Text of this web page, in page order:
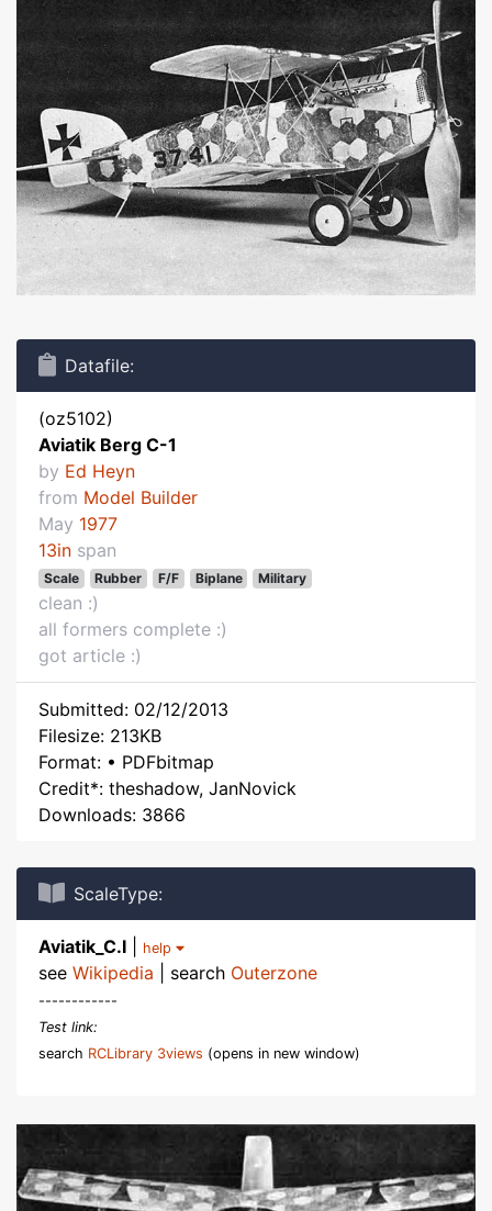
Datafile:
(oz5102)
Aviatik Berg C-1
by Ed Heyn
from Model Builder
May 1977
13in span
Scale Rubber F/F Biplane Military
clean :)
all formers complete :)
got article :)
Submitted: 02/12/2013
Filesize: 213KB
Format: • PDFbitmap
Credit*: theshadow, JanNovick
Downloads: 3866
ScaleType:
Aviatik_C.I help
see Wikipedia | search Outerzone
------------
Test link:
search RCLibrary 3views (opens in new window)